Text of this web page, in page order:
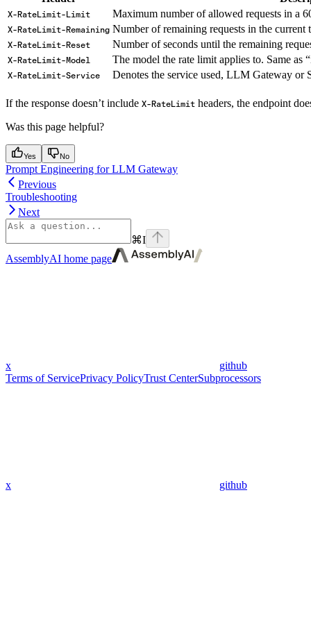
X-RateLimit-Limit Maximum number of allowed requests in a
X-RateLimit-Remaining Number of remaining requests in the current
X-RateLimit-Reset Number of seconds until the remaining
X-RateLimit-Model The model the rate limit applies to. Same as
X-RateLimit-Service Denotes the service used, LLM Gateway or
If the response doesn’t include X-RateLimit headers, the endpoint
Was this page helpful?
Yes No
Prompt Engineering for LLM Gateway
Previous
Troubleshooting
Next
⌘I
AssemblyAI home page
x
github
Terms of ServicePrivacy PolicyTrust CenterSubprocessors
x github